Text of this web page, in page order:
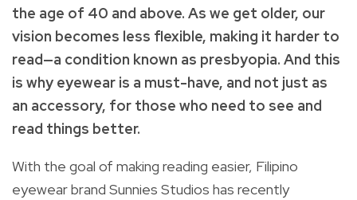
the age of 40 and above. As we get older, our
vision becomes less flexible, making it harder to
read—a condition known as presbyopia. And this
is why eyewear is a must-have, and not just as
an accessory, for those who need to see and
read things better.
With the goal of making reading easier, Filipino
eyewear brand Sunnies Studios has recently